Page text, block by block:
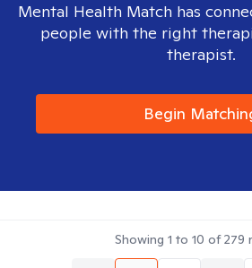
Mental Health Match has
people with the right
therapist.
Begin
Showing 1 to 10 of279